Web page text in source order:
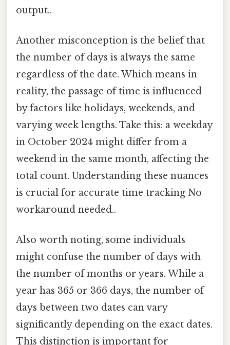
output..
Another misconception is the belief that
the number of days is always the same
regardless of the date. Which means in
reality, the passage of time is influenced
by factors like holidays, weekends, and
varying week lengths. Take this: a weekday
in October 2024 might differ from a
weekend in the same month, affecting the
total count. Understanding these nuances
is crucial for accurate time tracking No
workaround needed..
Also worth noting, some individuals
might confuse the number of days with
the number of months or years. While a
year has 365 or 366 days, the number of
days between two dates can vary
significantly depending on the exact dates.
This distinction is important for